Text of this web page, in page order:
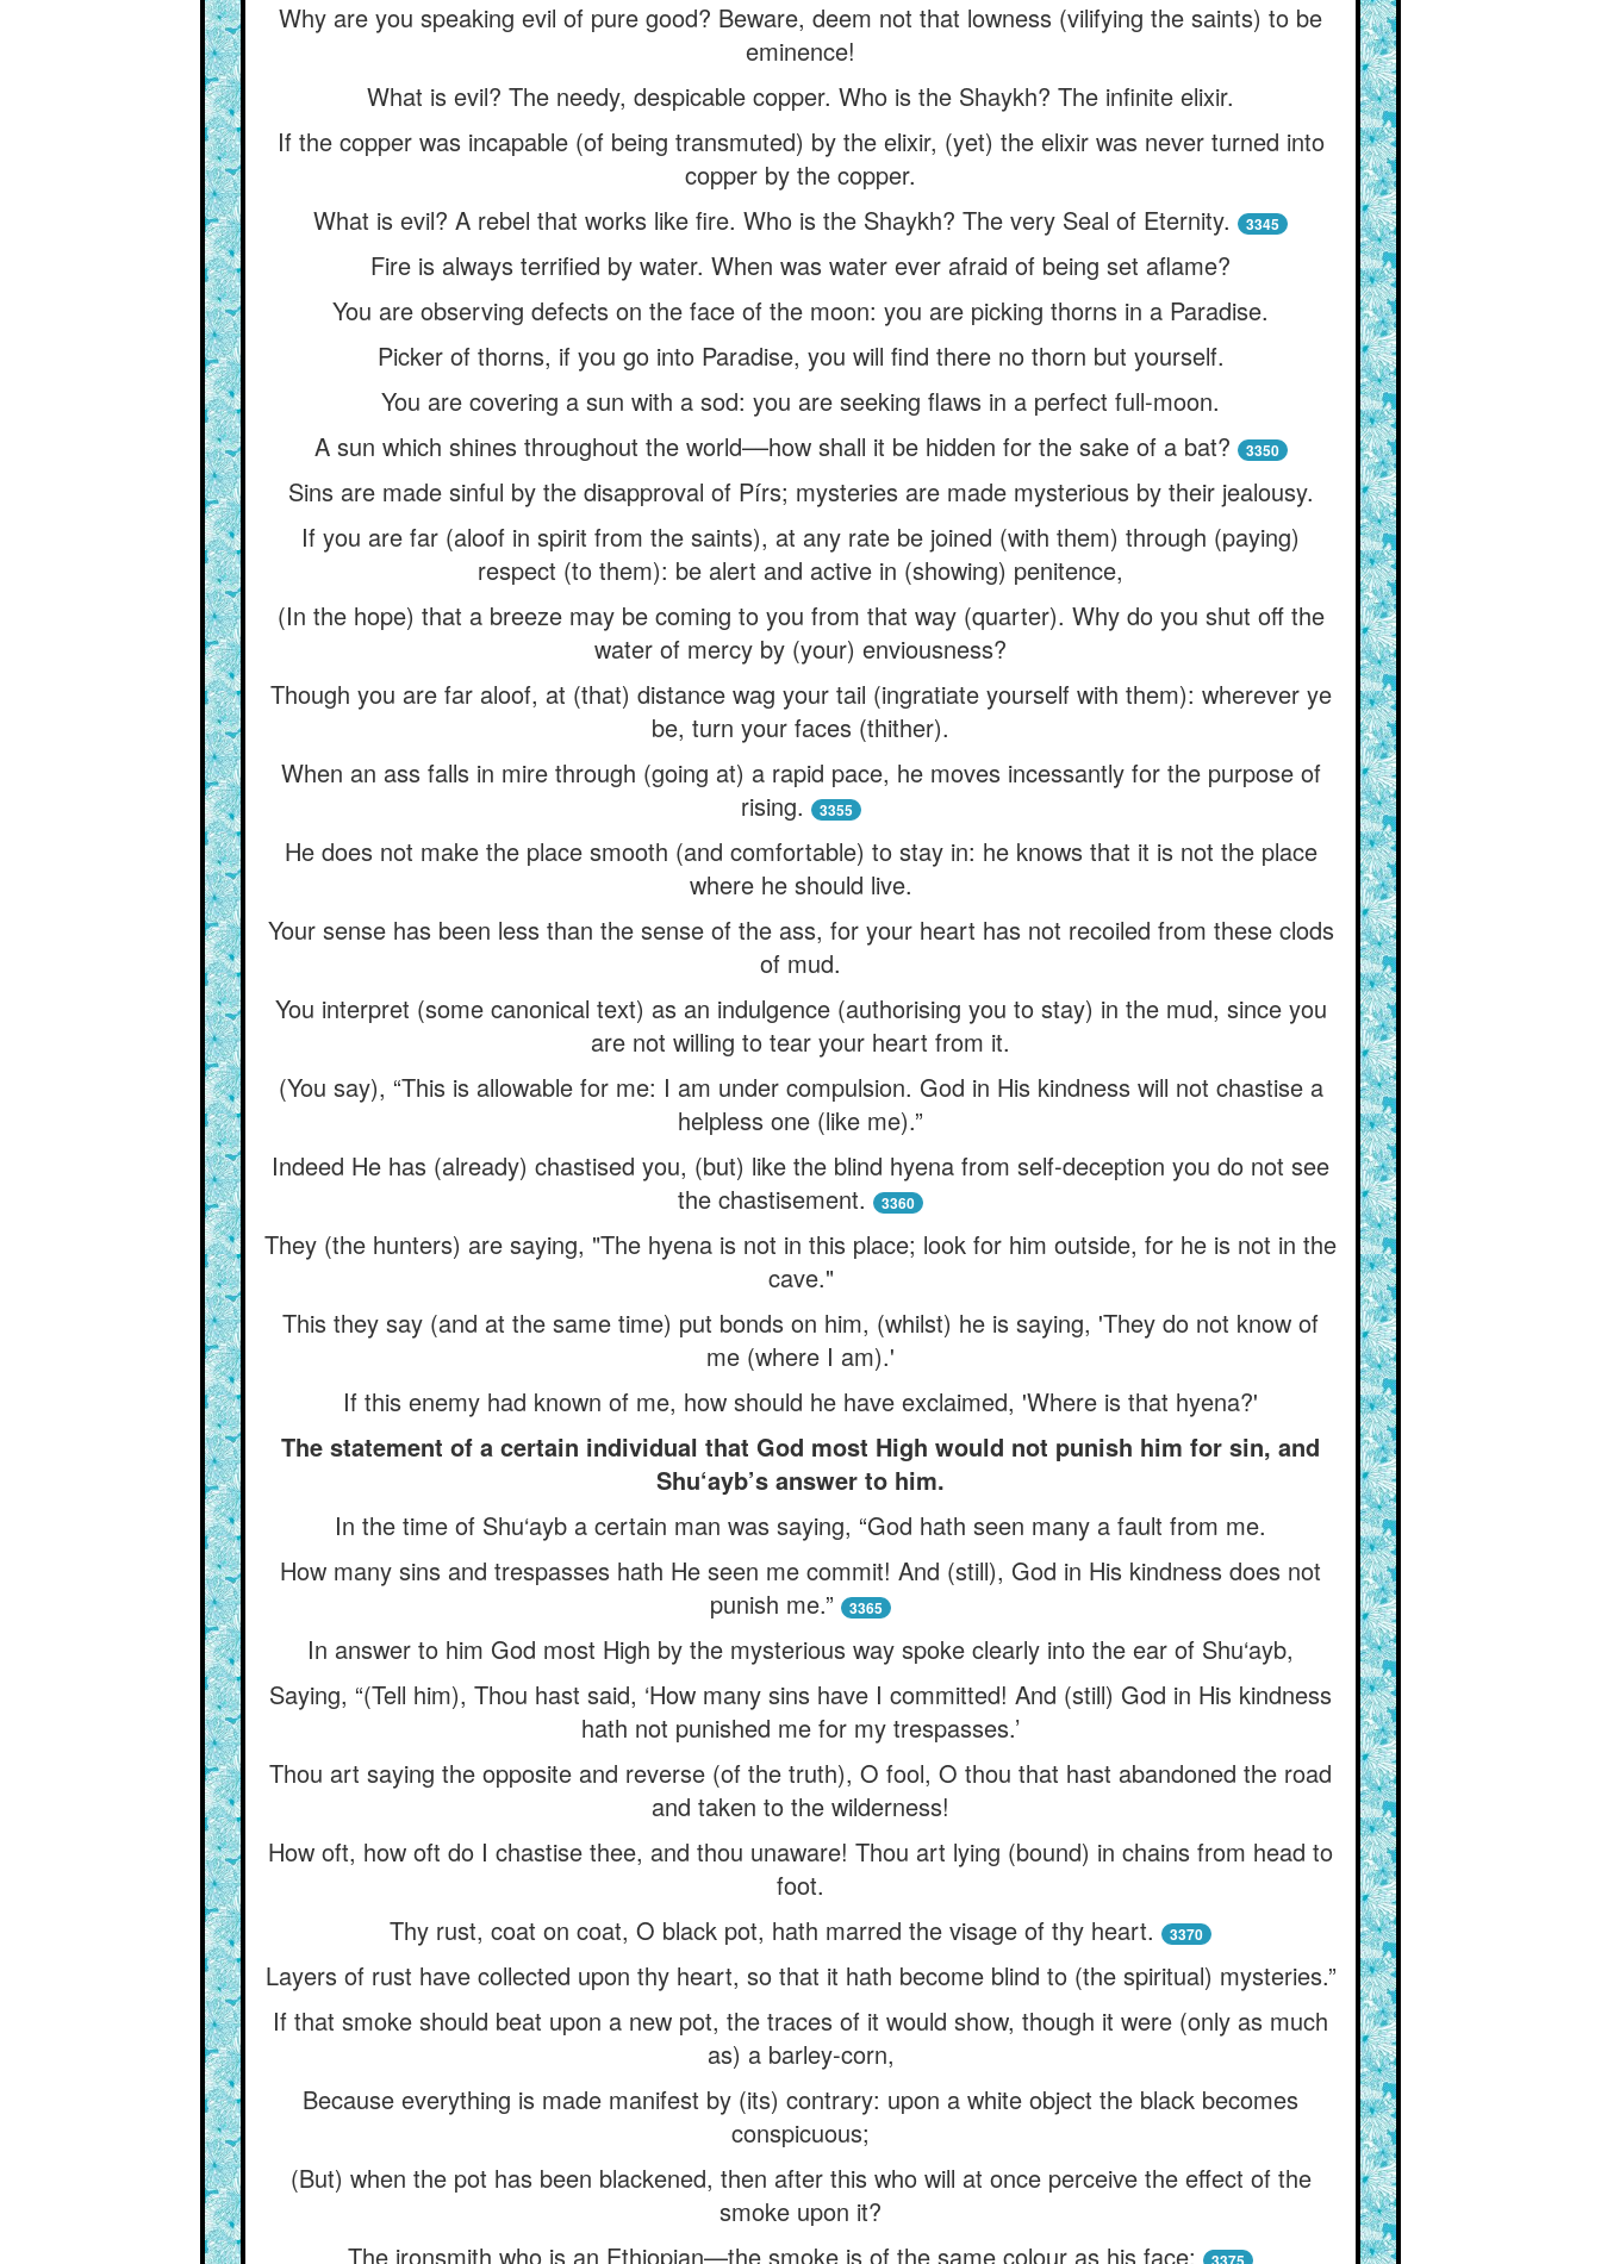
Why are you speaking evil of pure good? Beware, deem not that lowness (vilifying the saints) to be
eminence!
What is evil? The needy, despicable copper. Who is the Shaykh? The infinite elixir.
If the copper was incapable (of being transmuted) by the elixir, (yet) the elixir was never turned into
copper by the copper.
What is evil? A rebel that works like fire. Who is the Shaykh? The very Seal of Eternity.
3345
Fire is always terrified by water. When was water ever afraid of being set aflame?
You are observing defects on the face of the moon: you are picking thorns in a Paradise.
Picker of thorns, if you go into Paradise, you will find there no thorn but yourself.
You are covering a sun with a sod: you are seeking flaws in a perfect full-moon.
A sun which shines throughout the world––how shall it be hidden for the sake of a bat?
3350
Sins are made sinful by the disapproval of Pírs; mysteries are made mysterious by their jealousy.
If you are far (aloof in spirit from the saints), at any rate be joined (with them) through (paying)
respect (to them): be alert and active in (showing) penitence,
(In the hope) that a breeze may be coming to you from that way (quarter). Why do you shut off the
water of mercy by (your) enviousness?
Though you are far aloof, at (that) distance wag your tail (ingratiate yourself with them): wherever ye
be, turn your faces (thither).
When an ass falls in mire through (going at) a rapid pace, he moves incessantly for the purpose of
rising.
3355
He does not make the place smooth (and comfortable) to stay in: he knows that it is not the place
where he should live.
Your sense has been less than the sense of the ass, for your heart has not recoiled from these clods
of mud.
You interpret (some canonical text) as an indulgence (authorising you to stay) in the mud, since you
are not willing to tear your heart from it.
(You say), “This is allowable for me: I am under compulsion. God in His kindness will not chastise a
helpless one (like me).”
Indeed He has (already) chastised you, (but) like the blind hyena from self-deception you do not see
the chastisement.
3360
They (the hunters) are saying, "The hyena is not in this place; look for him outside, for he is not in the
cave."
This they say (and at the same time) put bonds on him, (whilst) he is saying, 'They do not know of
me (where I am).'
If this enemy had known of me, how should he have exclaimed, 'Where is that hyena?'
The statement of a certain individual that God most High would not punish him for sin, and
Shu‘ayb’s answer to him.
In the time of Shu‘ayb a certain man was saying, “God hath seen many a fault from me.
How many sins and trespasses hath He seen me commit! And (still), God in His kindness does not
punish me.”
3365
In answer to him God most High by the mysterious way spoke clearly into the ear of Shu‘ayb,
Saying, “(Tell him), Thou hast said, ‘How many sins have I committed! And (still) God in His kindness
hath not punished me for my trespasses.’
Thou art saying the opposite and reverse (of the truth), O fool, O thou that hast abandoned the road
and taken to the wilderness!
How oft, how oft do I chastise thee, and thou unaware! Thou art lying (bound) in chains from head to
foot.
Thy rust, coat on coat, O black pot, hath marred the visage of thy heart.
3370
Layers of rust have collected upon thy heart, so that it hath become blind to (the spiritual) mysteries.”
If that smoke should beat upon a new pot, the traces of it would show, though it were (only as much
as) a barley-corn,
Because everything is made manifest by (its) contrary: upon a white object the black becomes
conspicuous;
(But) when the pot has been blackened, then after this who will at once perceive the effect of the
smoke upon it?
The ironsmith who is an Ethiopian—the smoke is of the same colour as his face;